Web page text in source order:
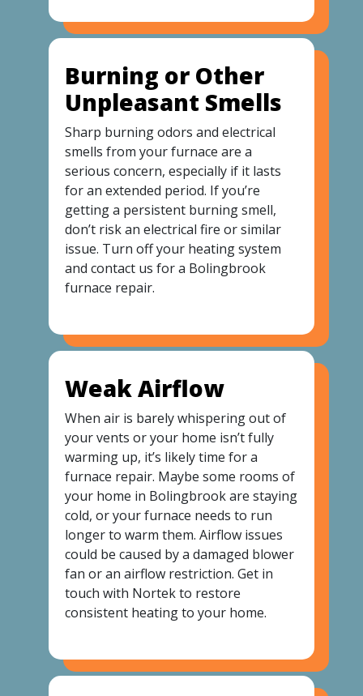
Burning or Other
Unpleasant Smells
Sharp burning odors and electrical
smells from your furnace are a
serious concern, especially if it lasts
for an extended period. If you’re
getting a persistent burning smell,
don’t risk an electrical fire or similar
issue. Turn off your heating system
and contact us for a Bolingbrook
furnace repair.
Weak Airflow
When air is barely whispering out of
your vents or your home isn’t fully
warming up, it’s likely time for a
furnace repair. Maybe some rooms of
your home in Bolingbrook are staying
cold, or your furnace needs to run
longer to warm them. Airflow issues
could be caused by a damaged blower
fan or an airflow restriction. Get in
touch with Nortek to restore
consistent heating to your home.